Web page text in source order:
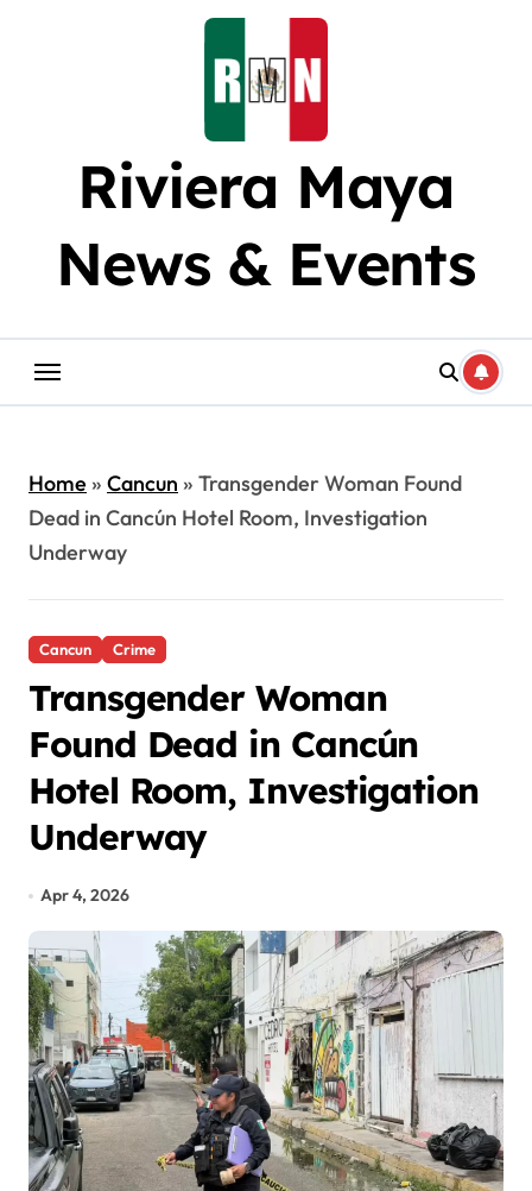
Riviera Maya
News & Events
Home» Cancun » Transgender Woman Found
Dead in Cancún Hotel Room, Investigation
Underway
Cancun Crime
Transgender Woman
Found Dead in Cancún
Hotel Room, Investigation
Underway
Apr 4, 2026